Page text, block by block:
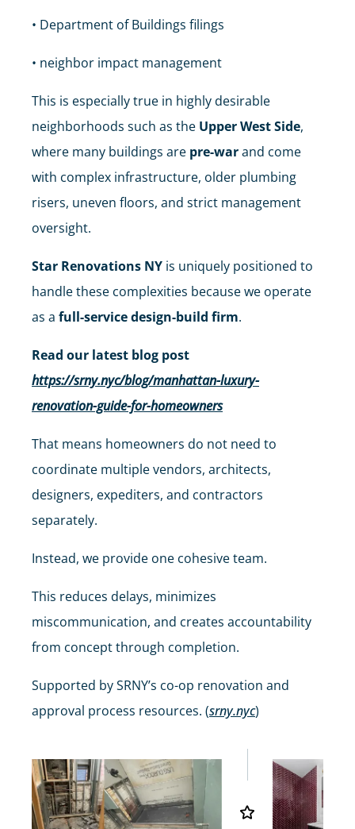
• Department of Buildings filings
• neighbor impact management
This is especially true in highly desirable
neighborhoods such as the Upper West Side,
where many buildings are pre-warand come
with complex infrastructure, older plumbing
risers, uneven floors, and strict management
oversight.
Star Renovations NY is uniquely positioned to
handle these complexities because we operate
as a full-service design-build firm.
Read our latest blog post
https://srny.nyc/blog/manhattan-luxury-
renovation-guide-for-homeowners
That means homeowners do not need to
coordinate multiple vendors, architects,
designers, expediters, and contractors
separately.
Instead, we provide one cohesive team.
This reduces delays, minimizes
miscommunication, and creates accountability
from concept through completion.
Supported by SRNY’s co-op renovation and
approval process resources. (srny.nyc)